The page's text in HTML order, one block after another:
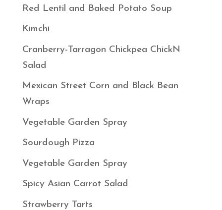
Red Lentil and Baked Potato Soup
Kimchi
Cranberry-Tarragon Chickpea ChickN
Salad
Mexican Street Corn and Black Bean
Wraps
Vegetable Garden Spray
Sourdough Pizza
Vegetable Garden Spray
Spicy Asian Carrot Salad
Strawberry Tarts